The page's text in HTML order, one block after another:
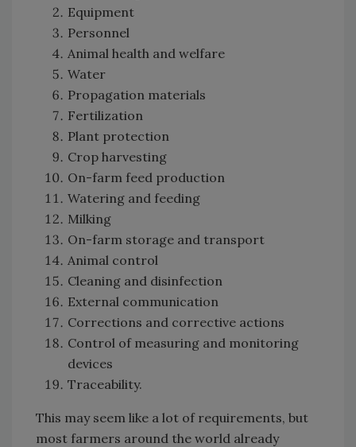
Equipment
Personnel
Animal health and welfare
Water
Propagation materials
Fertilization
Plant protection
Crop harvesting
On-farm feed production
Watering and feeding
Milking
On-farm storage and transport
Animal control
Cleaning and disinfection
External communication
Corrections and corrective actions
Control of measuring and monitoring
devices
Traceability.
This may seem like a lot of requirements, but
most farmers around the world already